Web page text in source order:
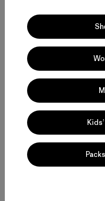
a few of these:
Garlic
Herb crackers
Chile-spiked
Cheeze crackerswith
Multiseed crackers
Sesame-seed
Rosemary crackers